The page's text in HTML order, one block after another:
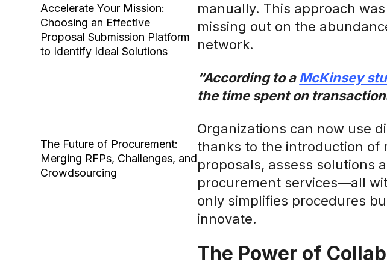
Accelerate Your Mission:
Choosing an Effective
Proposal Submission Platform
to Identify Ideal Solutions
The Future of Procurement:
Merging RFPs, Challenges, and
Crowdsourcing
manually. This approach
missing out on the
network.
“According to aMcKinsey
the time spent on
Organizations can now use
thanks to the introduction of
proposals, assess solutions
procurement services—all
only simplifies procedures
innovate.
The Power of